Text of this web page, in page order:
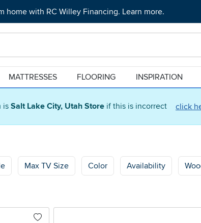
is Salt Lake City, Utah Store if this is incorrect click
home with RC Willey Financing. Learn more.
MATTRESSES FLOORING INSPIRATION
Max TV Size Color Availability